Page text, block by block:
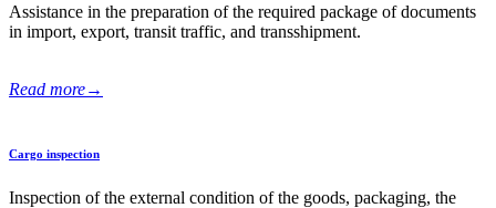
Assistance in the preparation of the required package of documents
in import, export, transit traffic, and transshipment.
Read more→
Cargo inspection
Inspection of the external condition of the goods, packaging, the